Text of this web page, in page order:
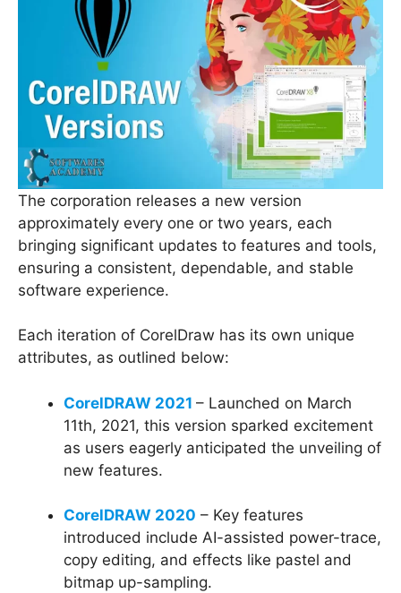
The corporation releases a new version
approximately every one or two years, each
bringing significant updates to features and tools,
ensuring a consistent, dependable, and stable
software experience.
Each iteration of CorelDraw has its own unique
attributes, as outlined below:
CorelDRAW 2021 – Launched on March
11th, 2021, this version sparked excitement
as users eagerly anticipated the unveiling of
new features.
CorelDRAW 2020 – Key features
introduced include AI-assisted power-trace,
copy editing, and effects like pastel and
bitmap up-sampling.